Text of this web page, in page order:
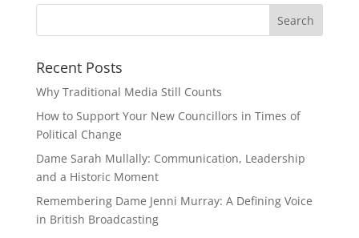
Recent Posts
Why Traditional Media Still Counts
How to Support Your New Councillors in Times of
Political Change
Dame Sarah Mullally: Communication, Leadership
and a Historic Moment
Remembering Dame Jenni Murray: A Defining Voice
in British Broadcasting